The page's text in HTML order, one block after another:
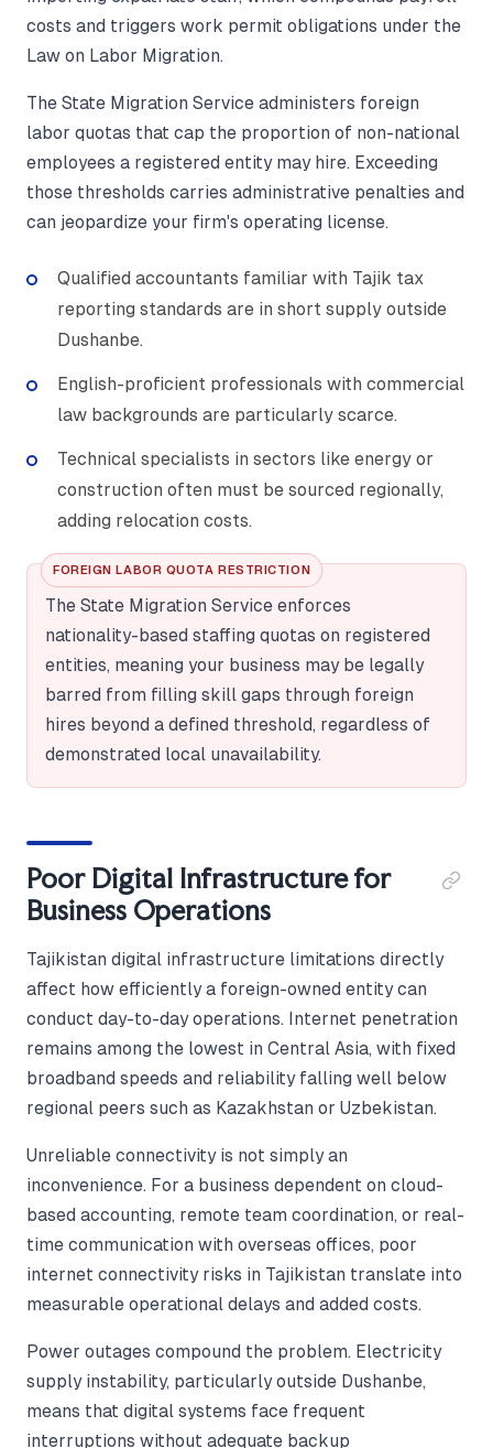
costs and triggers work permit obligations under the
Law on Labor Migration.
The State Migration Service administers foreign
labor quotas that cap the proportion of non-national
employees a registered entity may hire. Exceeding
those thresholds carries administrative penalties and
can jeopardize your firm's operating license.
Qualified accountants familiar with Tajik tax
reporting standards are in short supply outside
Dushanbe.
English-proficient professionals with commercial
law backgrounds are particularly scarce.
Technical specialists in sectors like energy or
construction often must be sourced regionally,
adding relocation costs.
FOREIGN LABOR QUOTA RESTRICTION
The State Migration Service enforces
nationality-based staffing quotas on registered
entities, meaning your business may be legally
barred from filling skill gaps through foreign
hires beyond a defined threshold, regardless of
demonstrated local unavailability.
Poor Digital Infrastructure for
Business Operations
Tajikistan digital infrastructure limitations directly
affect how efficiently a foreign-owned entity can
conduct day-to-day operations. Internet penetration
remains among the lowest in Central Asia, with fixed
broadband speeds and reliability falling well below
regional peers such as Kazakhstan or Uzbekistan.
Unreliable connectivity is not simply an
inconvenience. For a business dependent on cloud-
based accounting, remote team coordination, or real-
time communication with overseas offices, poor
internet connectivity risks in Tajikistan translate into
measurable operational delays and added costs.
Power outages compound the problem. Electricity
supply instability, particularly outside Dushanbe,
means that digital systems face frequent
interruptions without adequate backup